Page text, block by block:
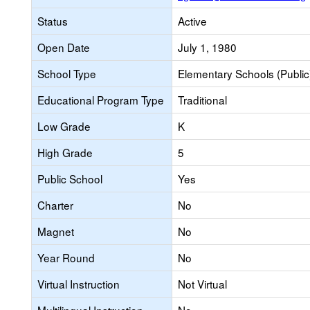
Status
Active
Open Date
July 1, 1980
School Type
Elementary Schools
Educational Program Type
Traditional
Low Grade
K
High Grade
5
Public School
Yes
Charter
No
Magnet
No
Year Round
No
Virtual Instruction
Not Virtual